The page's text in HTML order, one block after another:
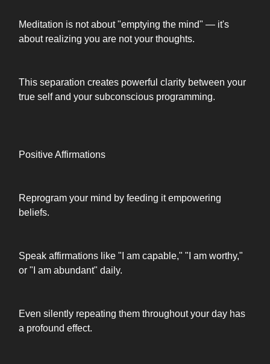
Meditation is not about "emptying the mind" — it's
about realizing you are not your thoughts.
This separation creates powerful clarity between your
true self and your subconscious programming.
Positive Affirmations
Reprogram your mind by feeding it empowering
beliefs.
Speak affirmations like "I am capable," "I am worthy,"
or "I am abundant" daily.
Even silently repeating them throughout your day has
a profound effect.